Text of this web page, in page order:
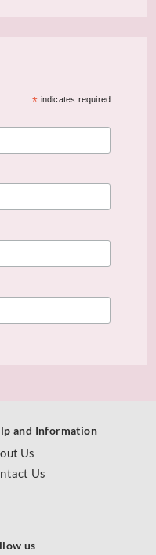
* indicates required
and Information
Us
Us
us